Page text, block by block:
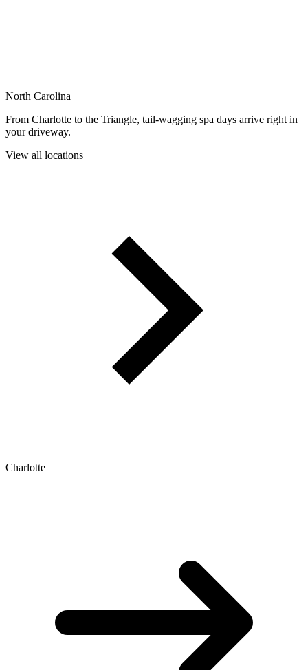
North Carolina
From Charlotte to the Triangle, tail-wagging spa days arrive right in
your driveway.
View all locations
Charlotte